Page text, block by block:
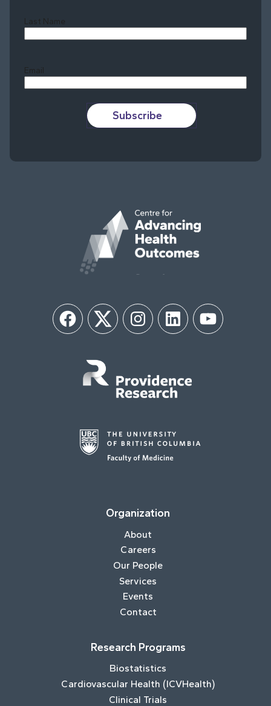
Last Name
Email
Subscribe
FacebookTwitter InstagramLinkedIn YouTube
Organization
About
Careers
Our People
Services
Events
Contact
Research Programs
Biostatistics
Cardiovascular Health (ICVHealth)
Clinical Trials